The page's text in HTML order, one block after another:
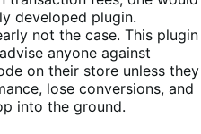
developed plugin.
not the case. This plugin
anyone against
on their store unless they
lose conversions, and
into the ground.